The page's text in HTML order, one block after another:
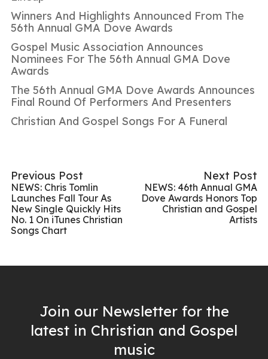
Winners And Highlights Announced From The
56th Annual GMA Dove Awards
Gospel Music Association Announces
Nominees For The 56th Annual GMA Dove
Awards
The 56th Annual GMA Dove Awards Announces
Final Round Of Performers And Presenters
Christian And Gospel Songs For A Funeral
Previous Post
NEWS: Chris Tomlin
Launches Fall Tour As
New Single Quickly Hits
No. 1 On iTunes Christian
Songs Chart
Next Post
NEWS: 46th Annual GMA
Dove Awards Honors Top
Christian and Gospel
Artists
Join our Newsletter for the
latest in Christian and Gospel
music